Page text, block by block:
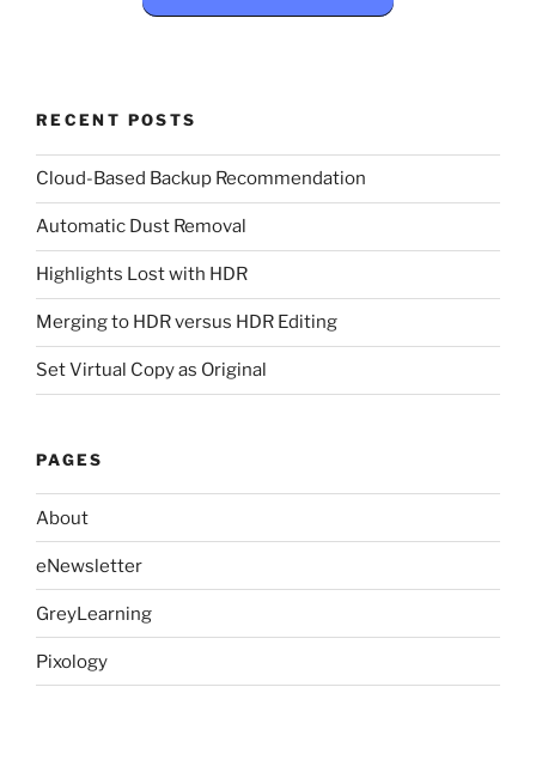
RECENT POSTS
Cloud-Based Backup Recommendation
Automatic Dust Removal
Highlights Lost with HDR
Merging to HDR versus HDR Editing
Set Virtual Copy as Original
PAGES
About
eNewsletter
GreyLearning
Pixology